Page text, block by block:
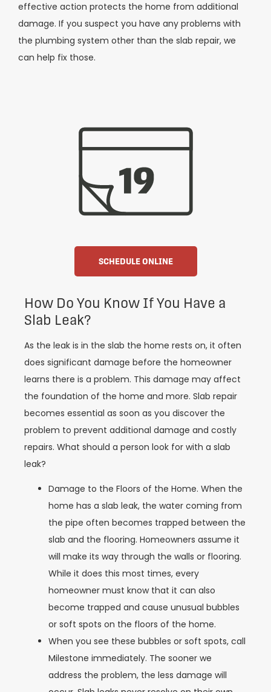
effective action protects the home from additional
damage. If you suspect you have any problems with
the plumbing system other than the slab repair, we
can help fix those.
SCHEDULE ONLINE
How Do You Know If You Have a
Slab Leak?
As the leak is in the slab the home rests on, it often
does significant damage before the homeowner
learns there is a problem. This damage may affect
the foundation of the home and more. Slab repair
becomes essential as soon as you discover the
problem to prevent additional damage and costly
repairs. What should a person look for with a slab
leak?
Damage to the Floors of the Home. When the
home has a slab leak, the water coming from
the pipe often becomes trapped between the
slab and the flooring. Homeowners assume it
will make its way through the walls or flooring.
While it does this most times, every
homeowner must know that it can also
become trapped and cause unusual bubbles
or soft spots on the floors of the home.
When you see these bubbles or soft spots, call
Milestone immediately. The sooner we
address the problem, the less damage will